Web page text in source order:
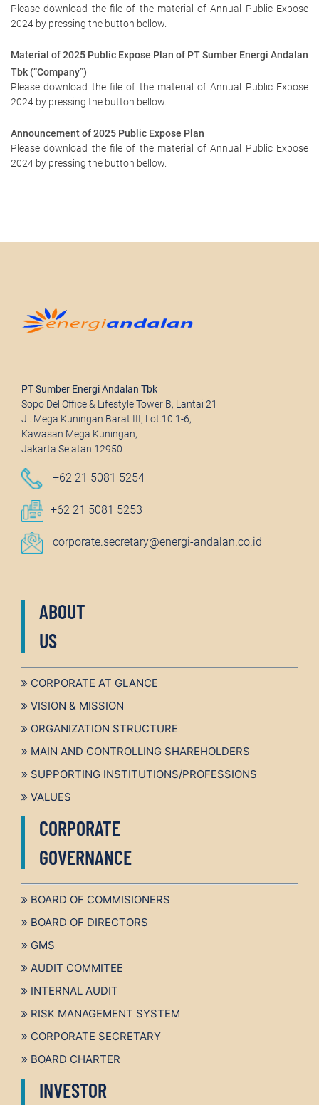
Please download the file of the material of Annual Public Expose
2024 by pressing the button bellow.
Material of 2025 Public Expose Plan of PT Sumber Energi Andalan
Tbk (“Company”)
Please download the file of the material of Annual Public Expose
2024 by pressing the button bellow.
Announcement of 2025 Public Expose Plan
Please download the file of the material of Annual Public Expose
2024 by pressing the button bellow.
PT Sumber Energi Andalan Tbk
Sopo Del Office & Lifestyle Tower B, Lantai 21
Jl. Mega Kuningan Barat III, Lot.10 1-6,
Kawasan Mega Kuningan,
Jakarta Selatan 12950
+62 21 5081 5254
+62 21 5081 5253
corporate.secretary@energi-andalan.co.id
ABOUT
US
CORPORATE AT GLANCE
VISION & MISSION
ORGANIZATION STRUCTURE
MAIN AND CONTROLLING SHAREHOLDERS
SUPPORTING INSTITUTIONS/PROFESSIONS
VALUES
CORPORATE
GOVERNANCE
BOARD OF COMMISIONERS
BOARD OF DIRECTORS
GMS
AUDIT COMMITEE
INTERNAL AUDIT
RISK MANAGEMENT SYSTEM
CORPORATE SECRETARY
BOARD CHARTER
INVESTOR